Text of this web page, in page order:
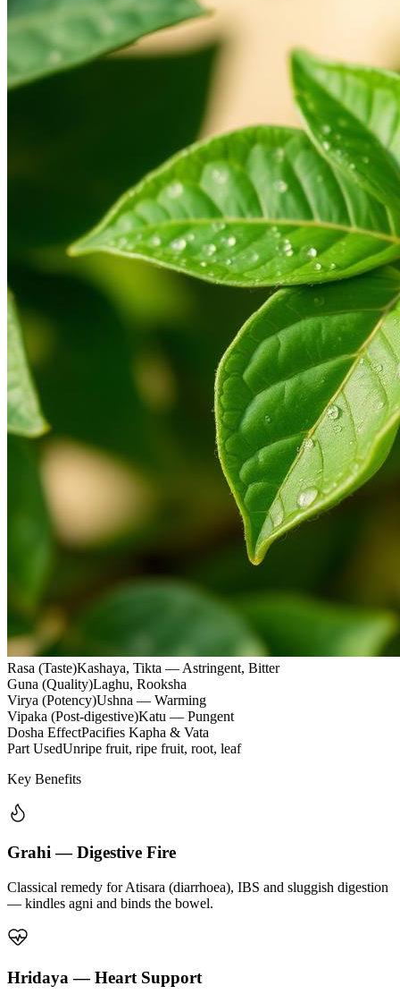
Rasa (Taste)Kashaya, Tikta — Astringent, Bitter
Guna (Quality)Laghu, Rooksha
Virya (Potency)Ushna — Warming
Vipaka (Post-digestive)Katu — Pungent
Dosha EffectPacifies Kapha & Vata
Part UsedUnripe fruit, ripe fruit, root, leaf
Key Benefits
Grahi — Digestive Fire
Classical remedy for Atisara (diarrhoea), IBS and sluggish digestion
— kindles agni and binds the bowel.
Hridaya — Heart Support